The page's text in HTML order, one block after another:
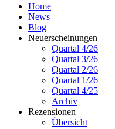
Home
News
Blog
Neuerscheinungen
Quartal 4/26
Quartal 3/26
Quartal 2/26
Quartal 1/26
Quartal 4/25
Archiv
Rezensionen
Übersicht